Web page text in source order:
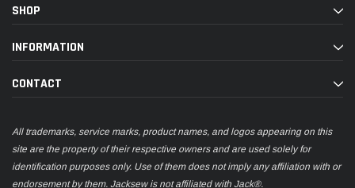
SHOP
INFORMATION
CONTACT
All trademarks, service marks, product names, and logos appearing on this
site are the property of their respective owners and are used solely for
identification purposes only. Use of them does not imply any affiliation with or
endorsement by them. Jacksew is not affiliated with Jack®.